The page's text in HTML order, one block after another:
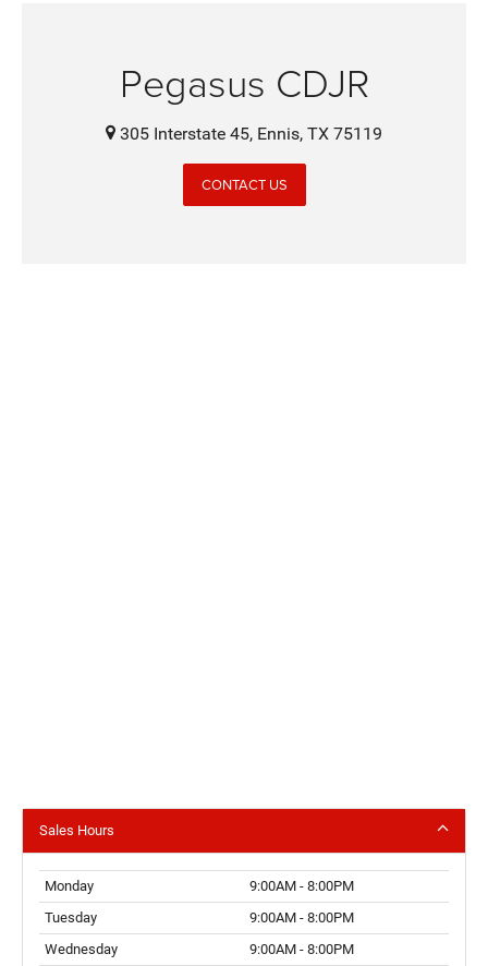
Pegasus CDJR
305 Interstate 45, Ennis, TX 75119
CONTACT US
Sales Hours
Monday
9:00AM - 8:00PM
Tuesday
9:00AM - 8:00PM
Wednesday
9:00AM - 8:00PM